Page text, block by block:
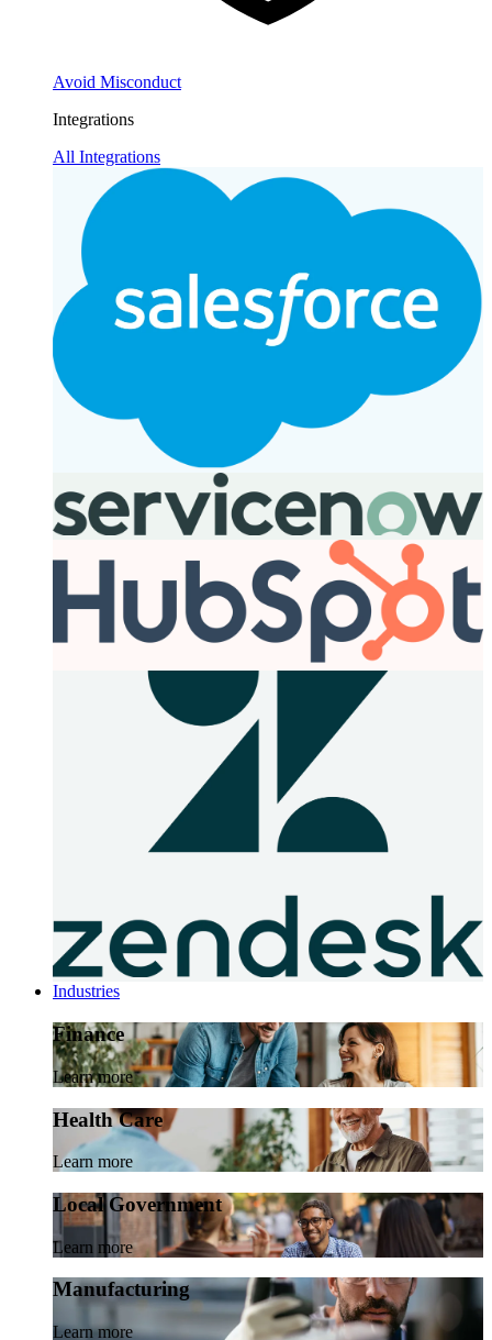
Avoid Misconduct
Integrations
All Integrations
Industries
Finance
Learn more
Health Care
Learn more
Local Government
Learn more
Manufacturing
Learn more